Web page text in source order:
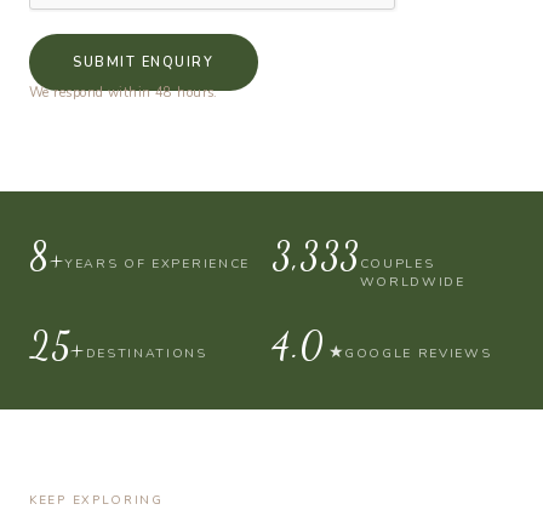
SUBMIT ENQUIRY
We respond within 48 hours.
10+YEARS OF EXPERIENCE 4,000COUPLES
WORLDWIDE
30+DESTINATIONS 4.9 ★ GOOGLE REVIEWS
KEEP EXPLORING